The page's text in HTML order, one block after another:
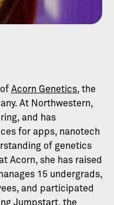
Acorn Genetics, the
At Northwestern,
and has
for apps, nanotech
of genetics
Acorn, she has raised
15 undergrads,
and participated
Jumpstart, the